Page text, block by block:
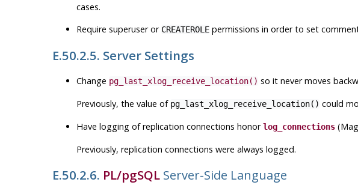
cases.
Require superuser or CREATEROLEpermissions in order to set
E.50.2.5. Server Settings
Change pg_last_xlog_receive_location() so it never moves
Previously, the value of pg_last_xlog_receive_location() could
Have logging of replication connections honorlog_connections
Previously, replication connections were always logged.
E.50.2.6. PL/pgSQLServer-Side Language